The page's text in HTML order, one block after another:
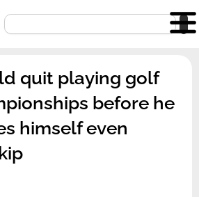
Search
quit playing golf
before he
himself even